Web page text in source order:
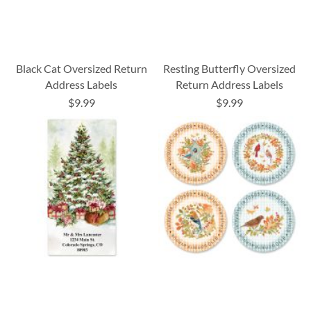
Black Cat Oversized Return
Address Labels
$9.99
Resting Butterfly Oversized
Return Address Labels
$9.99